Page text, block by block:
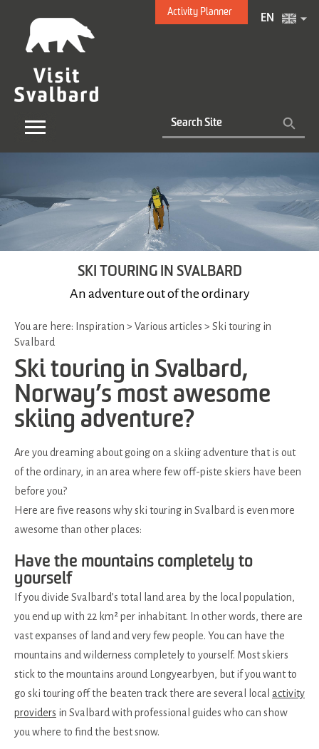
Activity Planner
EN
SKI TOURING IN SVALBARD
An adventure out of the ordinary
You are here: Inspiration > Various articles > Ski touring in
Svalbard
Ski touring in Svalbard,
Norway’s most awesome
skiing adventure?
Are you dreaming about going on a skiing adventure that is out
of the ordinary, in an area where few off-piste skiers have been
before you?
Here are five reasons why ski touring in Svalbard is even more
awesome than other places:
Have the mountains completely to
yourself
If you divide Svalbard’s total land area by the local population,
you end up with 22 km² per inhabitant. In other words, there are
vast expanses of land and very few people. You can have the
mountains and wilderness completely to yourself. Most skiers
stick to the mountains around Longyearbyen, but if you want to
go ski touring off the beaten track there are several local activity
providers in Svalbard with professional guides who can show
you where to find the best snow.